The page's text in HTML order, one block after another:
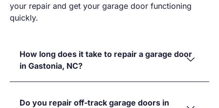
your repair and get your garage door functioning
quickly.
How long does it take to repair a garage door
in Gastonia, NC?
Do you repair off-track garage doors in